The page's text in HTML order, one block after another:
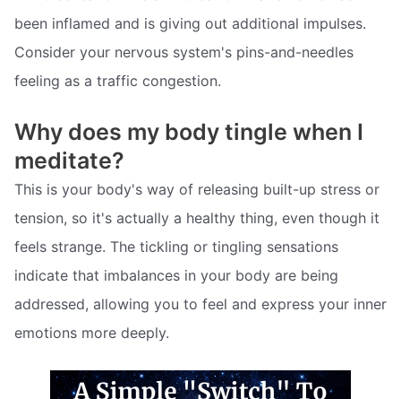
been inflamed and is giving out additional impulses.
Consider your nervous system's pins-and-needles
feeling as a traffic congestion.
Why does my body tingle when I
meditate?
This is your body's way of releasing built-up stress or
tension, so it's actually a healthy thing, even though it
feels strange. The tickling or tingling sensations
indicate that imbalances in your body are being
addressed, allowing you to feel and express your inner
emotions more deeply.